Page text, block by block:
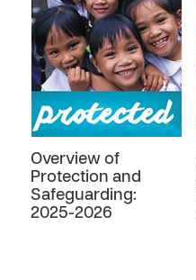
Overview of
Protection and
Safeguarding:
2025-2026